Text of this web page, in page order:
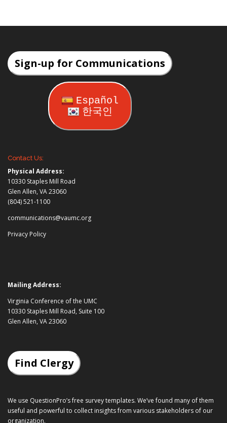
Sign-up for Communications
Español
한국인
Contact Us:
Physical Address:
10330 Staples Mill Road
Glen Allen, VA 23060
(804) 521-1100
communications@vaumc.org
Privacy Policy
Mailing Address:
Virginia Conference of the UMC
10330 Staples Mill Road, Suite 100
Glen Allen, VA 23060
Find Clergy
We use QuestionPro’sfree survey templates. We’ve found many of them
useful and powerful to collect insights from various stakeholders of our
organization.